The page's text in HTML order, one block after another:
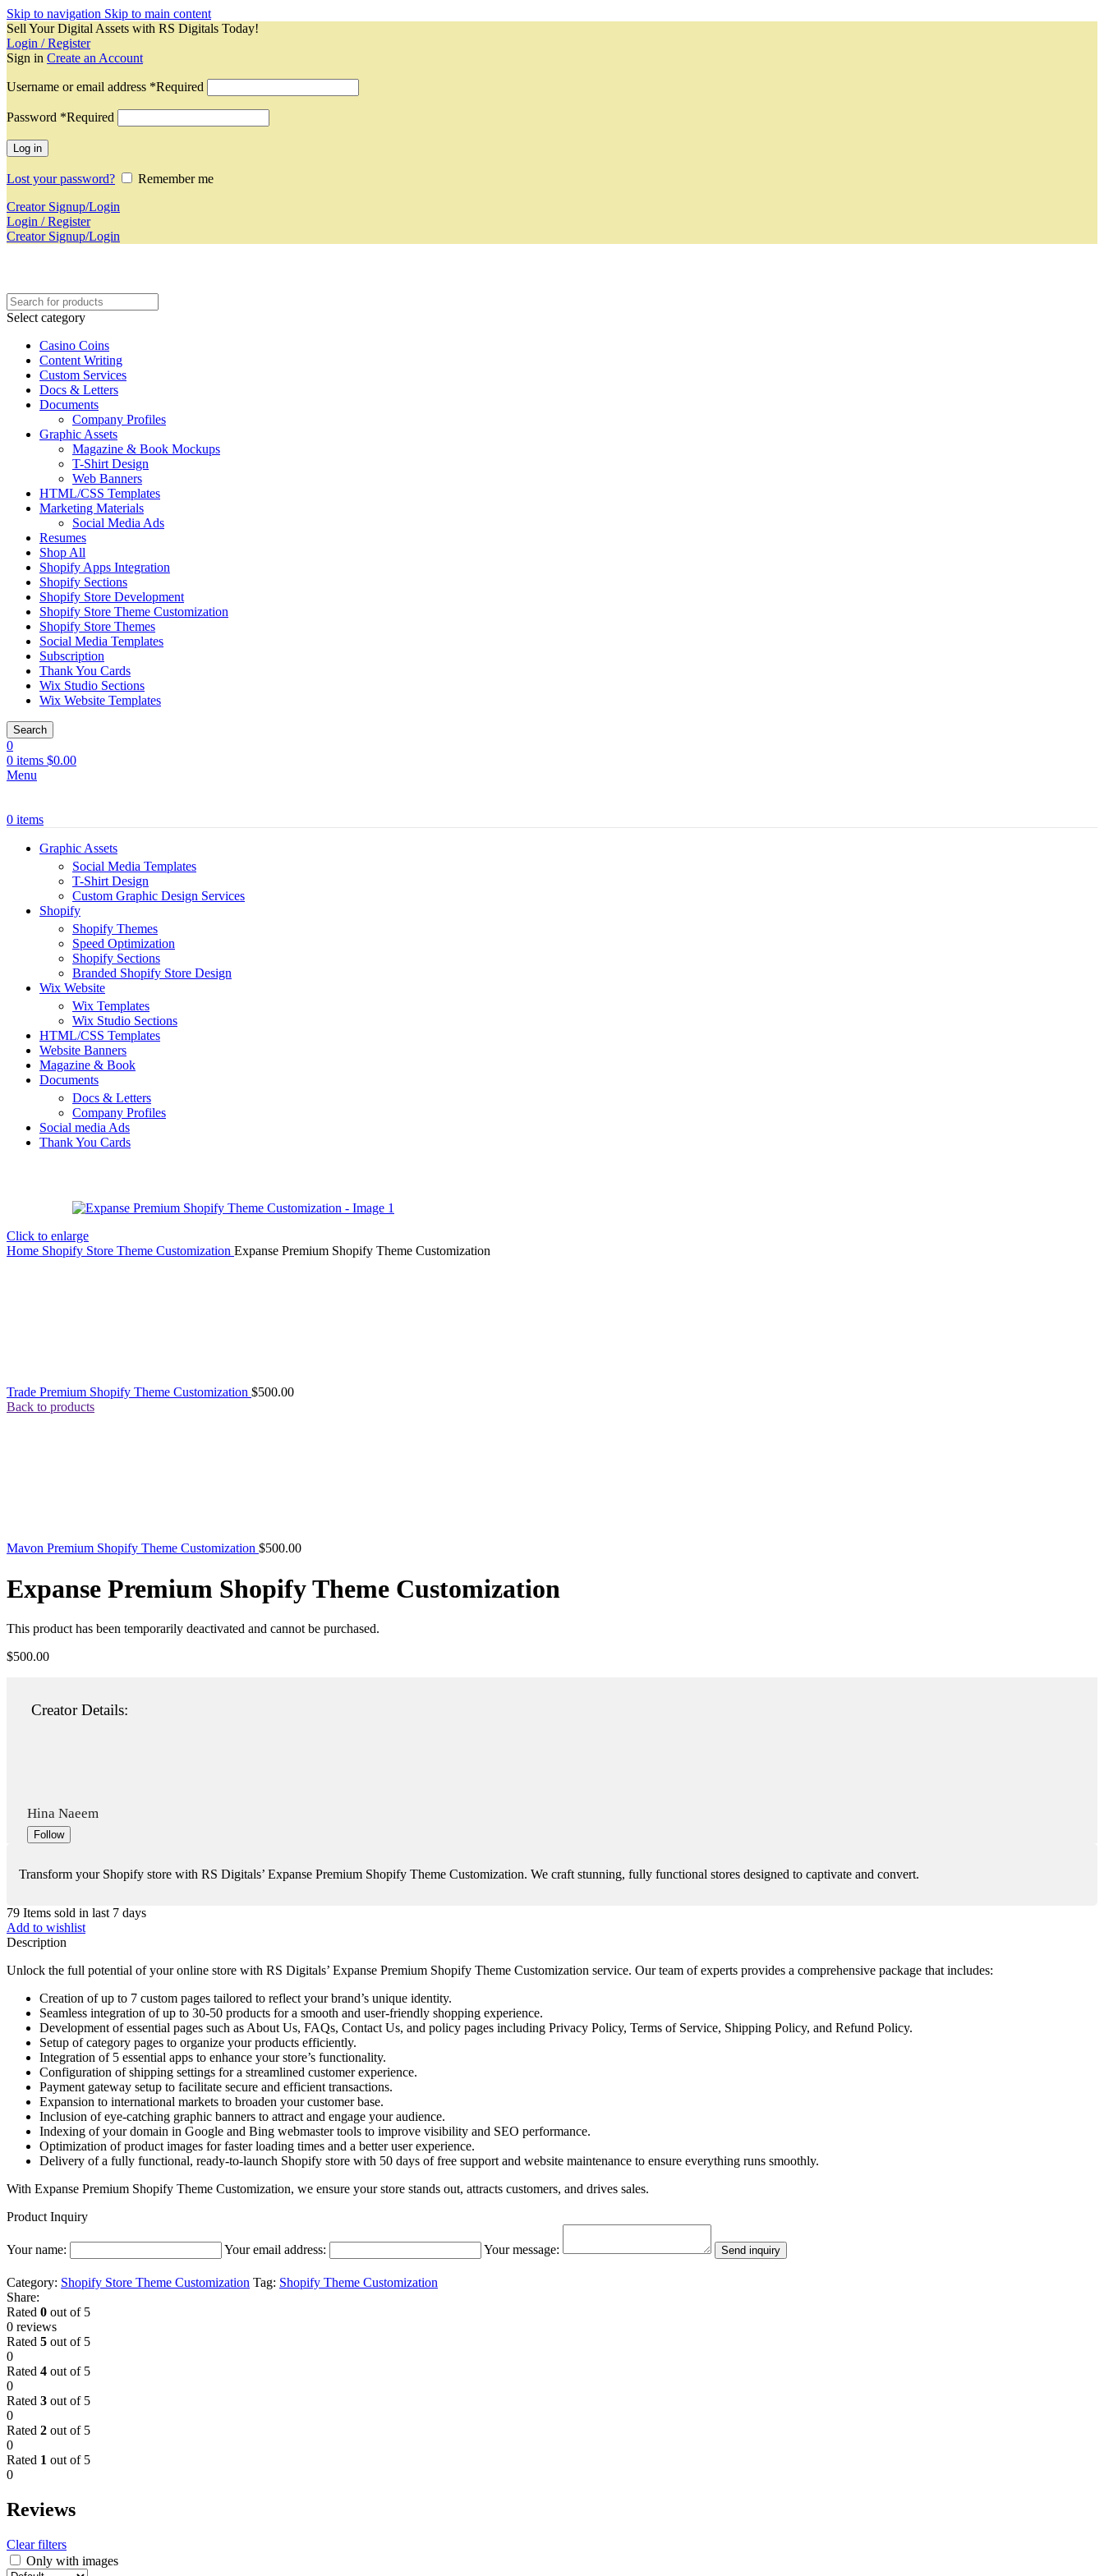
Skip to navigation Skip to main content
Sell Your Digital Assets with RS Digitals Today!
Login / Register
Sign in Create an Account
Username or email address *Required
Password *Required
Log in
Lost your password?
Remember me
Creator Signup/Login
Login / Register
Creator Signup/Login
Select category
Casino Coins
Content Writing
Custom Services
Docs & Letters
Documents
Company Profiles
Graphic Assets
Magazine & Book Mockups
T-Shirt Design
Web Banners
HTML/CSS Templates
Marketing Materials
Social Media Ads
Resumes
Shop All
Shopify Apps Integration
Shopify Sections
Shopify Store Development
Shopify Store Theme Customization
Shopify Store Themes
Social Media Templates
Subscription
Thank You Cards
Wix Studio Sections
Wix Website Templates
Search
0
0 items $0.00
Menu
0 items
Graphic Assets
Social Media Templates
T-Shirt Design
Custom Graphic Design Services
Shopify
Shopify Themes
Speed Optimization
Shopify Sections
Branded Shopify Store Design
Wix Website
Wix Templates
Wix Studio Sections
HTML/CSS Templates
Website Banners
Magazine & Book
Documents
Docs & Letters
Company Profiles
Social media Ads
Thank You Cards
Click to enlarge
Home Shopify Store Theme Customization Expanse Premium Shopify Theme Customization
Trade Premium Shopify Theme Customization $500.00
Back to products
Mavon Premium Shopify Theme Customization $500.00
Expanse Premium Shopify Theme Customization
This product has been temporarily deactivated and cannot be purchased.
$500.00
Creator Details:
Hina Naeem
Follow
Transform your Shopify store with RS Digitals’ Expanse Premium Shopify Theme Customization. We craft stunning, fully functional stores designed to captivate and convert.
79 Items sold in last 7 days
Add to wishlist
Description
Unlock the full potential of your online store with RS Digitals’ Expanse Premium Shopify Theme Customization service. Our team of experts provides a comprehensive package that includes:
Creation of up to 7 custom pages tailored to reflect your brand’s unique identity.
Seamless integration of up to 30-50 products for a smooth and user-friendly shopping experience.
Development of essential pages such as About Us, FAQs, Contact Us, and policy pages including Privacy Policy, Terms of Service, Shipping Policy, and Refund Policy.
Setup of category pages to organize your products efficiently.
Integration of 5 essential apps to enhance your store’s functionality.
Configuration of shipping settings for a streamlined customer experience.
Payment gateway setup to facilitate secure and efficient transactions.
Expansion to international markets to broaden your customer base.
Inclusion of eye-catching graphic banners to attract and engage your audience.
Indexing of your domain in Google and Bing webmaster tools to improve visibility and SEO performance.
Optimization of product images for faster loading times and a better user experience.
Delivery of a fully functional, ready-to-launch Shopify store with 50 days of free support and website maintenance to ensure everything runs smoothly.
With Expanse Premium Shopify Theme Customization, we ensure your store stands out, attracts customers, and drives sales.
Product Inquiry
Your name: Your email address: Your message: Send inquiry
Category: Shopify Store Theme Customization Tag: Shopify Theme Customization
Share:
Rated 0 out of 5
0 reviews
Rated 5 out of 5
0
Rated 4 out of 5
0
Rated 3 out of 5
0
Rated 2 out of 5
0
Rated 1 out of 5
0
Reviews
Clear filters
Only with images